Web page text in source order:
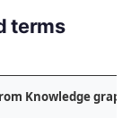
terms
Knowledge graph